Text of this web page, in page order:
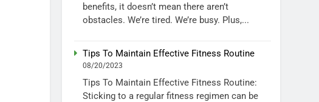
benefits, it doesn’t mean there aren’t
obstacles. We’re tired. We’re busy. Plus,...
Tips To Maintain Effective Fitness Routine
08/20/2023
Tips To Maintain Effective Fitness Routine:
Sticking to a regular fitness regimen can be